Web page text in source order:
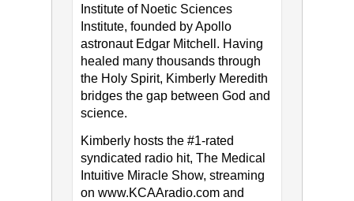
Institute of Noetic Sciences
Institute, founded by Apollo
astronaut Edgar Mitchell. Having
healed many thousands through
the Holy Spirit, Kimberly Meredith
bridges the gap between God and
science.
Kimberly hosts the #1-rated
syndicated radio hit, The Medical
Intuitive Miracle Show, streaming
on www.KCAAradio.com​ and​